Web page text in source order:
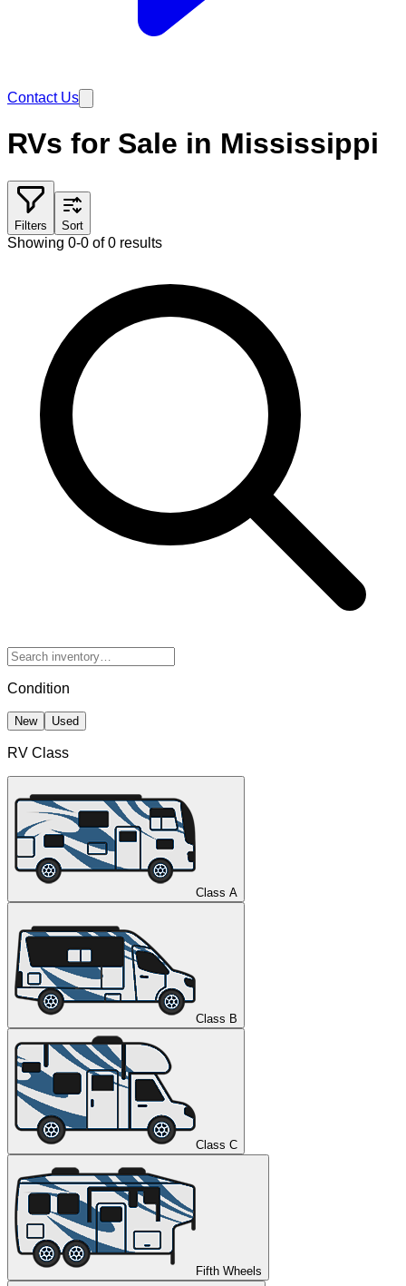
Contact Us
RVs for Sale in Mississippi
Filters Sort
Showing 0-0 of 0 results
Condition
New Used
RV Class
Class A
Class B
Class C
Fifth Wheels